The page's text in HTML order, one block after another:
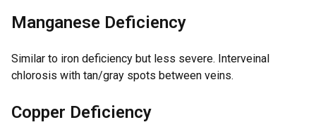
Manganese Deficiency
Similar to iron deficiency but less severe. Interveinal
chlorosis with tan/gray spots between veins.
Copper Deficiency